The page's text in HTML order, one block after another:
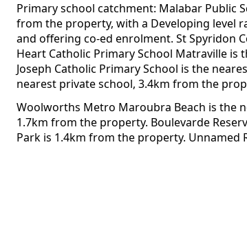
Primary school catchment: Malabar Public
from the property, with a Developing level
and offering co-ed enrolment. St Spyridon
Heart Catholic Primary School Matraville
Joseph Catholic Primary School is the
nearest private school, 3.4km from the
Woolworths Metro Maroubra Beach is the
1.7km from the property. Boulevarde
Park is 1.4km from the property. Unnamed